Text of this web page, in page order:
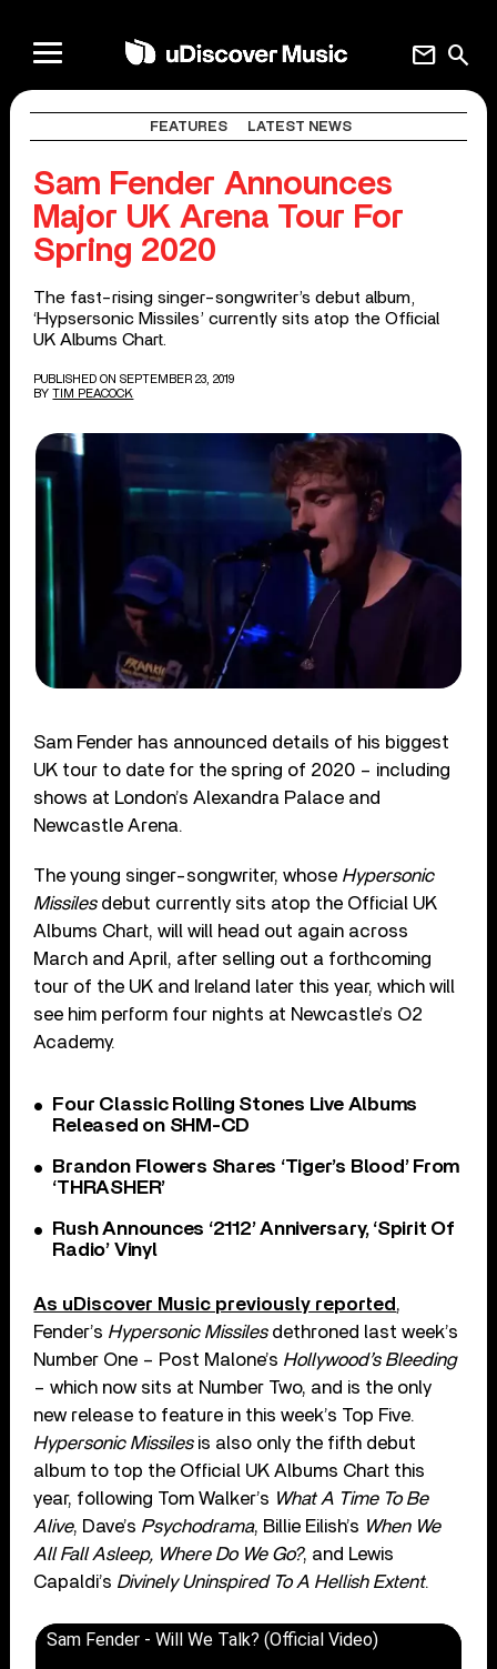
search
mail
FEATURES LATEST NEWS
Sam Fender Announces
Major UK Arena Tour For
Spring 2020
The fast-rising singer-songwriter’s debut album,
‘Hypsersonic Missiles’ currently sits atop the Official
UK Albums Chart.
PUBLISHED ON SEPTEMBER 23, 2019
BY TIM PEACOCK
Sam Fender has announced details of his biggest
UK tour to date for the spring of 2020 – including
shows at London’s Alexandra Palace and
Newcastle Arena.
The young singer-songwriter, whose Hypersonic
Missilesdebut currently sits atop the Official UK
Albums Chart, will will head out again across
March and April, after selling out a forthcoming
tour of the UK and Ireland later this year, which will
see him perform four nights at Newcastle’s O2
Academy.
Four Classic Rolling Stones Live Albums
Released on SHM-CD
Brandon Flowers Shares ‘Tiger’s Blood’ From
‘THRASHER’
Rush Announces ‘2112’ Anniversary, ‘Spirit Of
Radio’ Vinyl
As uDiscover Music previously reported ,
Fender’s Hypersonic Missilesdethroned last week’s
Number One – Post Malone’s Hollywood’s Bleeding
– which now sits at Number Two, and is the only
new release to feature in this week’s Top Five.
Hypersonic Missilesis also only the fifth debut
album to top the Official UK Albums Chart this
year, following Tom Walker’s What A Time To Be
Alive, Dave’s Psychodrama, Billie Eilish’s When We
All Fall Asleep, Where Do We Go?, and Lewis
Capaldi’s Divinely Uninspired To A Hellish Extent.
Sam Fender - Will We Talk? (Official Video)